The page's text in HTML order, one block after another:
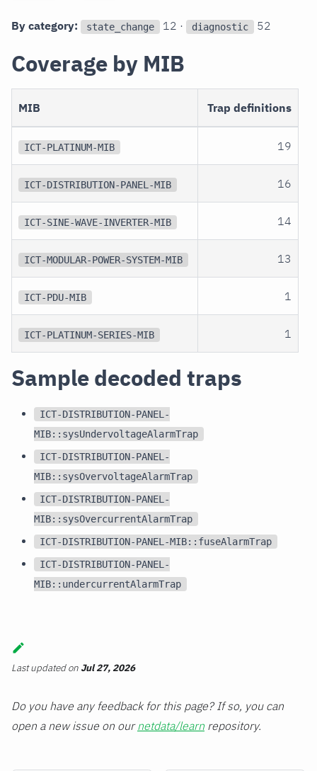
By category: state_change 12 · diagnostic 52
Coverage by MIB
MIB Trap definitions
ICT-PLATINUM-MIB 19
ICT-DISTRIBUTION-PANEL-MIB 16
ICT-SINE-WAVE-INVERTER-MIB 14
ICT-MODULAR-POWER-SYSTEM-MIB 13
ICT-PDU-MIB 1
ICT-PLATINUM-SERIES-MIB 1
Sample decoded traps
ICT-DISTRIBUTION-PANEL-
MIB::sysUndervoltageAlarmTrap
ICT-DISTRIBUTION-PANEL-
MIB::sysOvervoltageAlarmTrap
ICT-DISTRIBUTION-PANEL-
MIB::sysOvercurrentAlarmTrap
ICT-DISTRIBUTION-PANEL-MIB::fuseAlarmTrap
ICT-DISTRIBUTION-PANEL-
MIB::undercurrentAlarmTrap
Last updatedon Jul 27, 2026
Do you have any feedback for this page? If so, you can
open a new issue on ournetdata/learn repository.